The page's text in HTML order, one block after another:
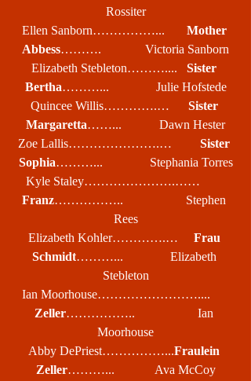
Rossiter
Ellen Sanborn……………... Mother
Abbess……….              Victoria Sanborn
Elizabeth Stebleton……….... Sister
Bertha………...               Julie Hofstede
Quincee Willis………….… Sister
Margaretta……...            Dawn Hester
Zoe Lallis………………….… Sister
Sophia………...               Stephania Torres
Kyle Staley………………….……
Franz……………..                    Stephen
Rees
Elizabeth Kohler………….… Frau
Schmidt………...               Elizabeth
Stebleton
Ian Moorhouse……………………....
Zeller……………..                    Ian
Moorhouse
Abby DePriest……………...Fraulein
Zeller………...             Ava McCoy